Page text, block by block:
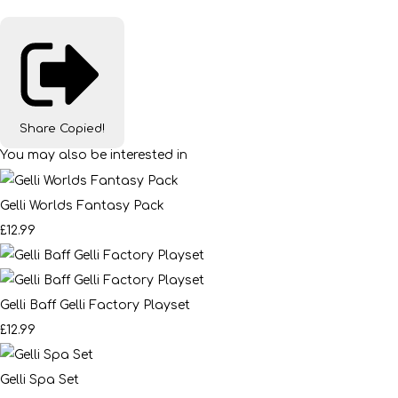
Share Copied!
You may also be interested in
Gelli Worlds Fantasy Pack
£12.99
Gelli Baff Gelli Factory Playset
£12.99
Gelli Spa Set